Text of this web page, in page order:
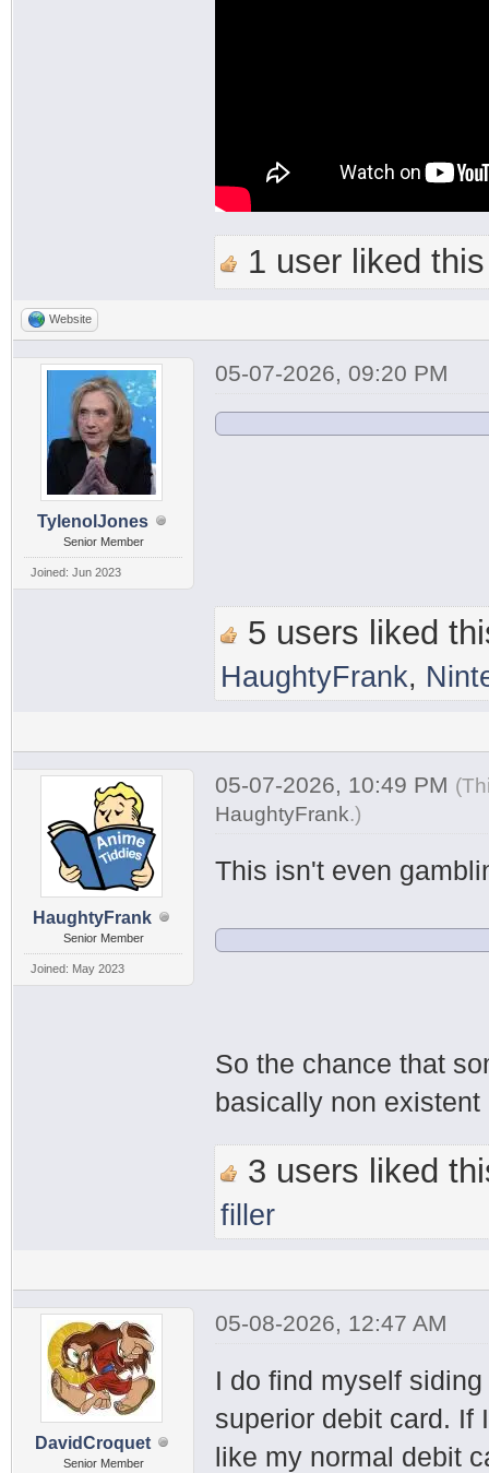
1 user liked
Website
TylenolJones
Senior Member
Joined: Jun 2023
05-07-2026, 09:20 PM
5 users liked
HaughtyFrank,
HaughtyFrank
Senior Member
Joined: May 2023
05-07-2026, 10:49 PM
HaughtyFrank.)
This isn't even
So the chance that
basically non existent
3 users liked
filler
DavidCroquet
Senior Member
05-08-2026, 12:47 AM
I do find myself
superior debit card. If
like my normal debit